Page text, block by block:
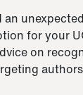
an
for your
on